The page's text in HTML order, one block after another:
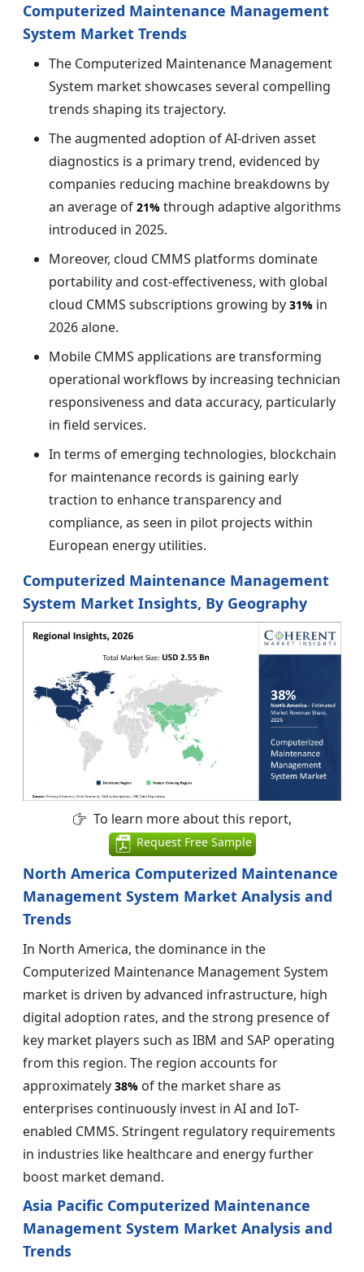
Computerized Maintenance Management
System Market Trends
The Computerized Maintenance Management
System market showcases several compelling
trends shaping its trajectory.
The augmented adoption of AI-driven asset
diagnostics is a primary trend, evidenced by
companies reducing machine breakdowns by
an average of 21% through adaptive algorithms
introduced in 2025.
Moreover, cloud CMMS platforms dominate
portability and cost-effectiveness, with global
cloud CMMS subscriptions growing by 31% in
2026 alone.
Mobile CMMS applications are transforming
operational workflows by increasing technician
responsiveness and data accuracy, particularly
in field services.
In terms of emerging technologies, blockchain
for maintenance records is gaining early
traction to enhance transparency and
compliance, as seen in pilot projects within
European energy utilities.
Computerized Maintenance Management
System Market Insights, By Geography
To learn more about this report,
Request Free Sample
North America Computerized Maintenance
Management System Market Analysis and
Trends
In North America, the dominance in the
Computerized Maintenance Management System
market is driven by advanced infrastructure, high
digital adoption rates, and the strong presence of
key market players such as IBM and SAP operating
from this region. The region accounts for
approximately 38% of the market share as
enterprises continuously invest in AI and IoT-
enabled CMMS. Stringent regulatory requirements
in industries like healthcare and energy further
boost market demand.
Asia Pacific Computerized Maintenance
Management System Market Analysis and
Trends